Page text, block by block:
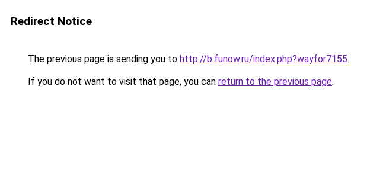
Redirect Notice
The previous page is sending you to http://b.funow.ru/index.php?wayfor7155.
If you do not want to visit that page, you can return to the previous page.